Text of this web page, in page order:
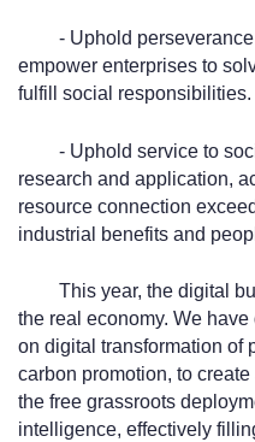
- Uphold
empower enterprises to
fulfill social responsibilities.
- Uphold service to
research and application,
resource connection
industrial benefits and
This year, the digital
the real economy. We
on digital transformation of
carbon promotion, to
the free grassroots
intelligence, effectively